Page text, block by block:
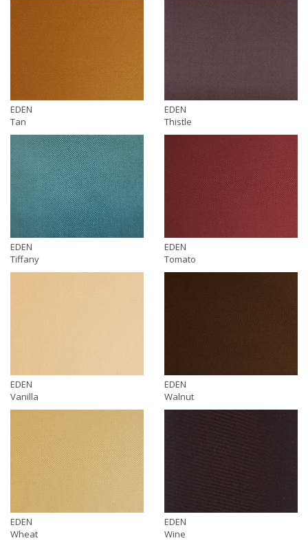
EDEN
Tan
EDEN
Thistle
EDEN
Tiffany
EDEN
Tomato
EDEN
Vanilla
EDEN
Walnut
EDEN
Wheat
EDEN
Wine